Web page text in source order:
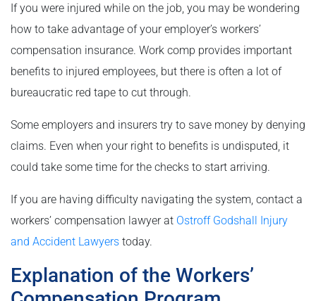
If you were injured while on the job, you may be wondering
how to take advantage of your employer’s workers’
compensation insurance. Work comp provides important
benefits to injured employees, but there is often a lot of
bureaucratic red tape to cut through.
Some employers and insurers try to save money by denying
claims. Even when your right to benefits is undisputed, it
could take some time for the checks to start arriving.
If you are having difficulty navigating the system, contact a
workers’ compensation lawyer at Ostroff Godshall Injury
and Accident Lawyers today.
Explanation of the Workers’